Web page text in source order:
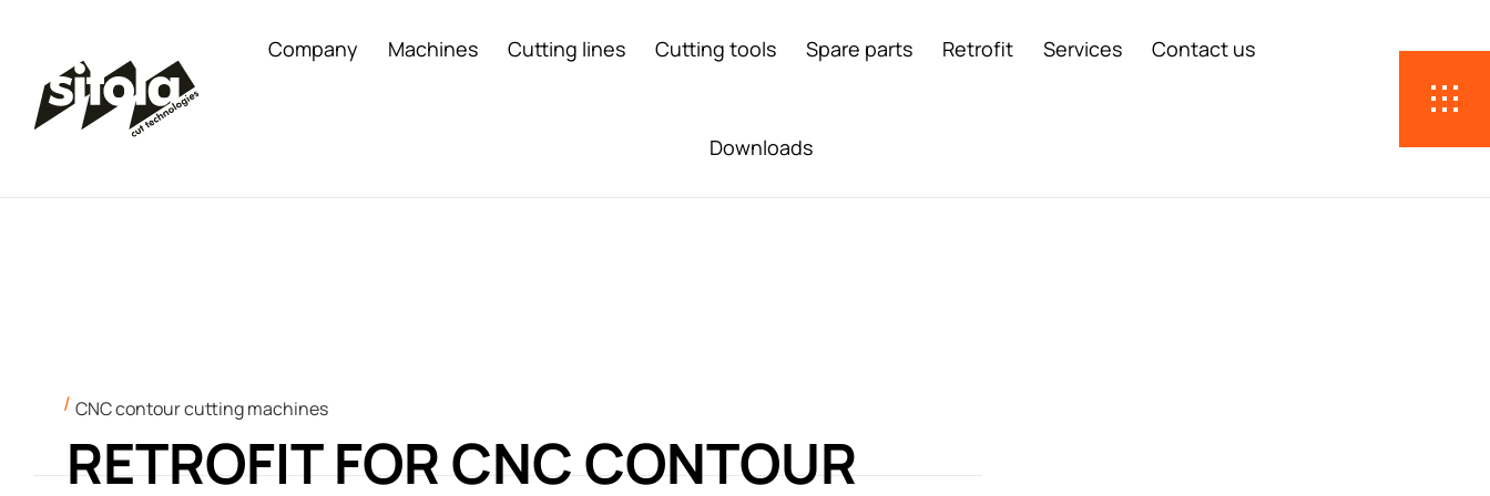
Company Machines Cutting lines Cutting tools Spare parts Retrofit Services Contact us
Downloads
CNC contour cutting machines
RETROFIT FOR CNC CONTOUR